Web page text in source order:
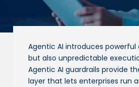
Agentic AI introduces
but also unpredictable
Agentic AI guardrails provide
layer that lets enterprises run